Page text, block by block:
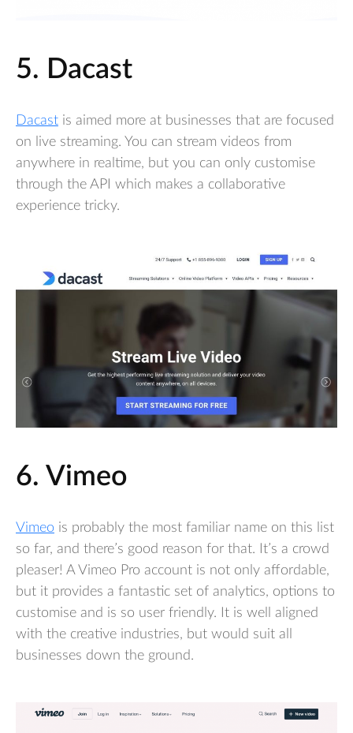
5. Dacast
Dacast is aimed more at businesses that are focused
on live streaming. You can stream videos from
anywhere in realtime, but you can only customise
through the API which makes a collaborative
experience tricky.
6. Vimeo
Vimeo is probably the most familiar name on this list
so far, and there’s good reason for that. It’s a crowd
pleaser! A Vimeo Pro account is not only affordable,
but it provides a fantastic set of analytics, options to
customise and is so user friendly. It is well aligned
with the creative industries, but would suit all
businesses down the ground.